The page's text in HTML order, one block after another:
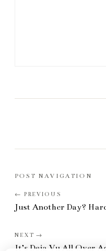
POST NAVIGATION
Just Another Day?
It’s Deja Vu All Over